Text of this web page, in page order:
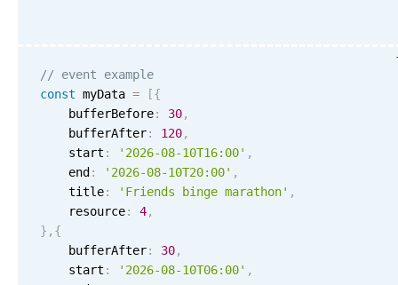
Calendar
Date & Time
Range
Highlights
Week-Month-Quarter-Year views
Single & multiple date selection
Marked, colored days & labels
Validation & restricting selection
// event example
const myData = [{
    bufferBefore
: 30,
    bufferAfter
: 120,
    start
: '2026-08-10T16:00' ,
    end
: '2026-08-10T20:00' ,
    title
: 'Friends binge marathon' ,
    resource
: 4,
} , {
    bufferAfter
: 30,
    start
: '2026-08-10T06:00' ,